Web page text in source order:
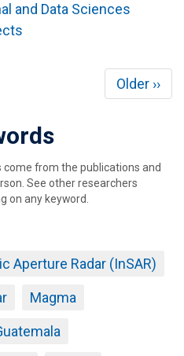
and Data Sciences
Next
page
Older ››
from the publications and
See other researchers
on any keyword.
Aperture Radar (InSAR)
Magma